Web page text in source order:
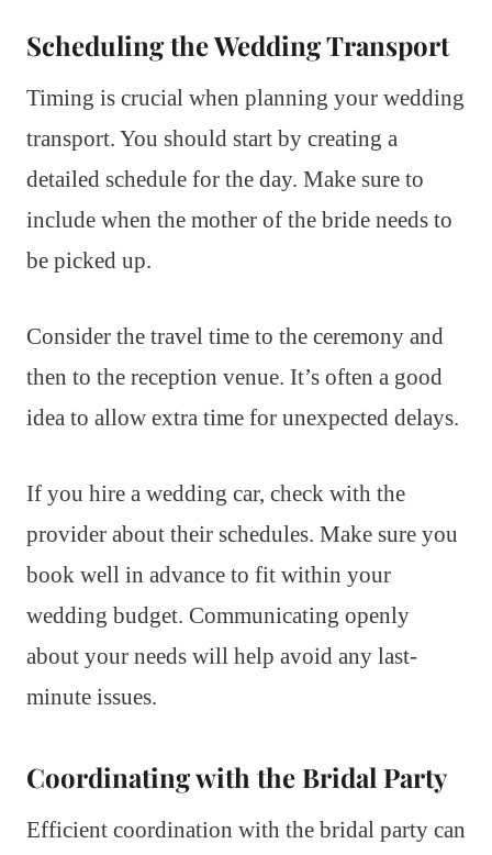
Scheduling the Wedding Transport
Timing is crucial when planning your wedding
transport. You should start by creating a
detailed schedule for the day. Make sure to
include when the mother of the bride needs to
be picked up.
Consider the travel time to the ceremony and
then to the reception venue. It’s often a good
idea to allow extra time for unexpected delays.
If you hire a wedding car, check with the
provider about their schedules. Make sure you
book well in advance to fit within your
wedding budget. Communicating openly
about your needs will help avoid any last-
minute issues.
Coordinating with the Bridal Party
Efficient coordination with the bridal party can